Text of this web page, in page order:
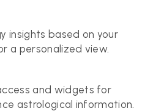
insights based on your
a personalized view.
and widgets for
astrological information.